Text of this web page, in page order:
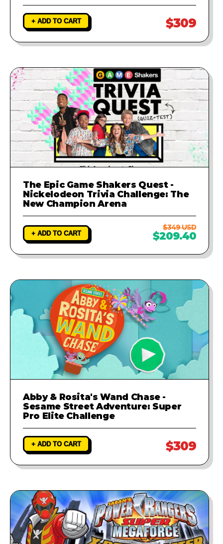
+ ADD TO CART $309
The Epic Game Shakers Quest -
Nickelodeon Trivia Challenge: The
New Champion Arena
+ ADD TO CART
$349 USD
$209.40
Abby & Rosita's Wand Chase -
Sesame Street Adventure: Super
Pro Elite Challenge
+ ADD TO CART $309